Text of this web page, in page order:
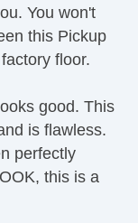
You won't
this Pickup
floor.
good. This
is flawless.
perfectly
this is a